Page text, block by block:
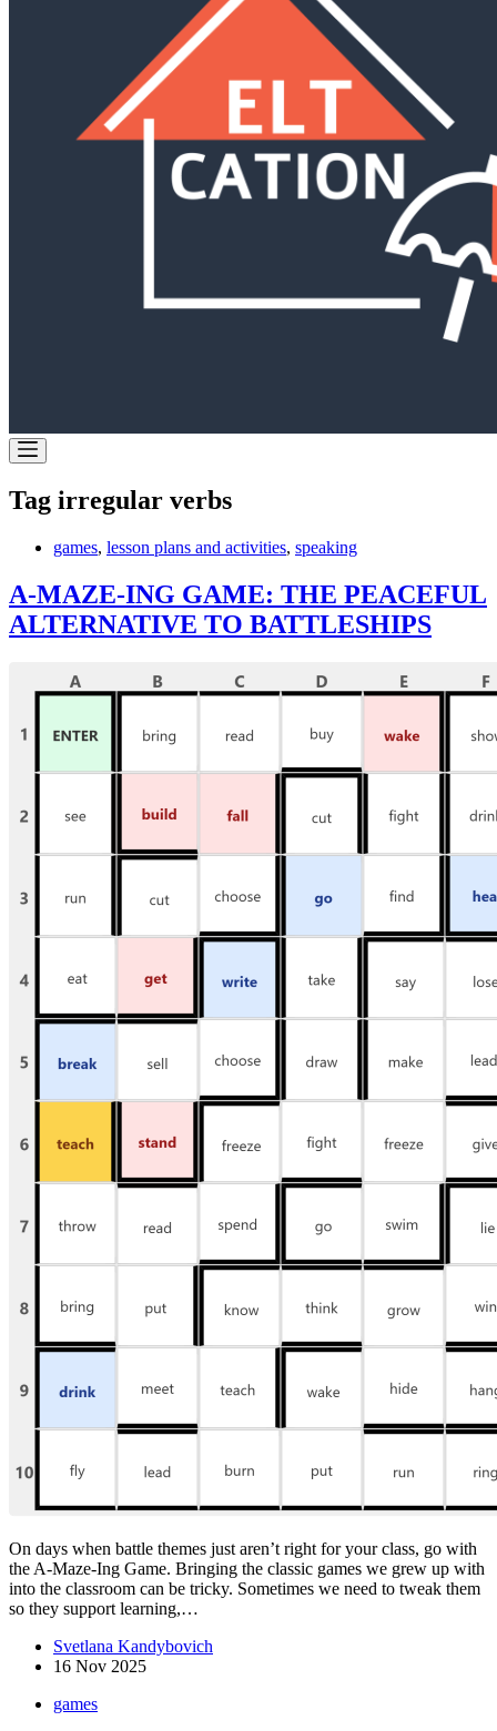
Tag irregular verbs
games, lesson plans and activities, speaking
A-MAZE-ING GAME: THE PEACEFUL
ALTERNATIVE TO BATTLESHIPS
On days when battle themes just aren’t right for your class, go with
the A-Maze-Ing Game. Bringing the classic games we grew up with
into the classroom can be tricky. Sometimes we need to tweak them
so they support learning,…
Svetlana Kandybovich
16 Nov 2025
games